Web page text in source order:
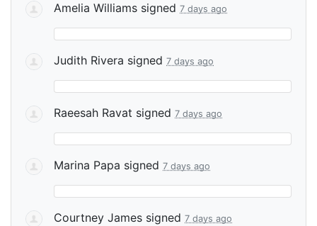
Amelia Williams signed 7 days ago
Judith Rivera signed 7 days ago
Raeesah Ravat signed 7 days ago
Marina Papa signed 7 days ago
Courtney James signed 7 days ago